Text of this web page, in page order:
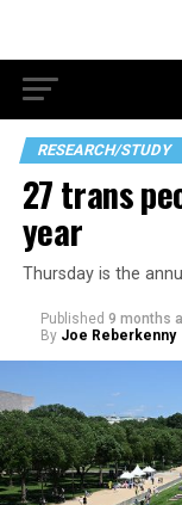
RESEARCH/STUDY
27 trans
year
Thursday is the
Published 9 months
By Joe Reberkenny